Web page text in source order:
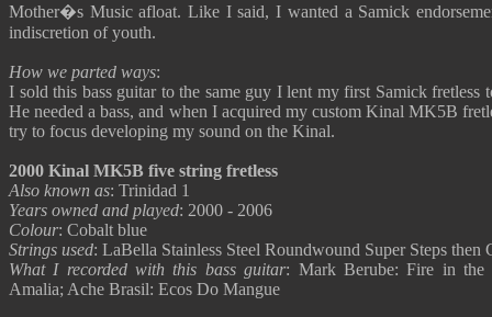
Mother�s Music afloat. Like I said, I wanted a Samick
indiscretion of youth.
How we parted ways:
I sold this bass guitar to the same guy I lent my first Samick fretless
He needed a bass, and when I acquired my custom Kinal MK5B
try to focus developing my sound on the Kinal.
2000 Kinal MK5B five string fretless
Also known as: Trinidad 1
Years owned and played: 2000 - 2006
Colour: Cobalt blue
Strings used: LaBella Stainless Steel Roundwound Super Steps then
What I recorded with this bass guitar: Mark Berube: Fire in the
Amalia; Ache Brasil: Ecos Do Mangue